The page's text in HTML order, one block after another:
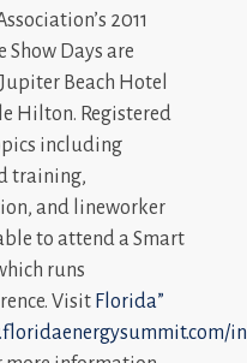
2011
Days are
Beach Hotel
Hilton. Registered
including
training,
and lineworker
to attend a Smart
runs
Visit Florida”